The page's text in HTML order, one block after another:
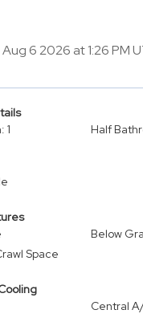
6 2026 at 1:26 PM
1
Half
Below
Space
Central